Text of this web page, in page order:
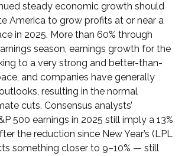
steady economic growth should
America to grow profits at or near a
in 2025. More than 60% through
season, earnings growth for the
to a very strong and better-than-
and companies have generally
resulting in the normal
cuts. Consensus analysts’
500 earnings in 2025 still imply a 13%
the reduction since New Year’s (LPL
something closer to 9–10% — still